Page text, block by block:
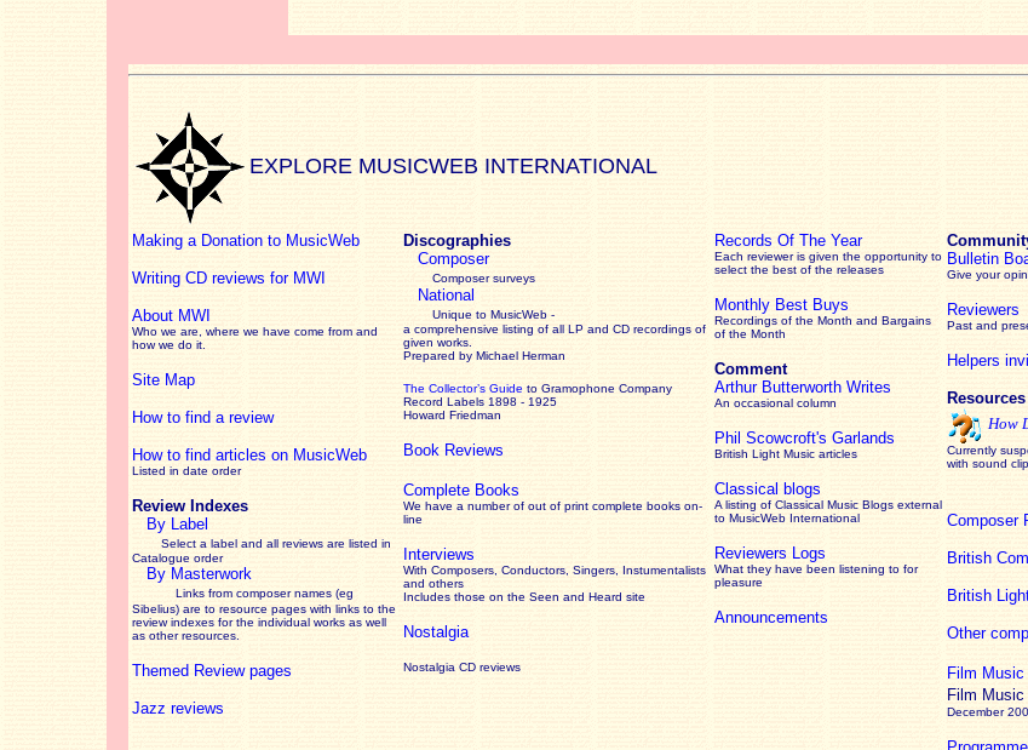
EXPLORE MUSICWEB INTERNATIONAL
Making a Donation to MusicWeb
Writing CD reviews for MWI
About MWI
Who we are, where we have come from and
how we do it.
Site Map
How to find a review
How to find articles on MusicWeb
Listed in date order
Review Indexes
By Label
Select a label and all reviews are listed in
Catalogue order
By Masterwork
Links from composer names (eg
Sibelius) are to resource pages with links to the
reviewindexes for the individual works as well
as other resources.
Themed Review pages
Jazz reviews
Discographies
Composer
Composer surveys
National
Unique to MusicWeb -
a comprehensive listing of all LP and CD recordings of
given works
Prepared by Michael Herman
The Collector’s Guide to Gramophone Company
Record Labels 1898 - 1925
Howard Friedman
Book Reviews
Complete Books
We have a number of out of print complete books on-
line
Interviews
With Composers, Conductors, Singers, Instumentalists
and others
Includes those on the Seen and Heard site
Nostalgia
Nostalgia CD reviews
Records Of The Year
Each reviewer is given the opportunity to
select the best of the releases
Monthly Best Buys
Recordings of the Month and Bargains
of the Month
Comment
Arthur Butterworth Writes
An occasional column
Phil Scowcroft's Garlands
British Light Music articles
Classical blogs
A listing of Classical Music Blogs external
to MusicWeb International
Reviewers Logs
What they have been listening to for
pleasure
Announcements
Bulletin
Give your
Reviewers
Past and
Helpers
Resources
How
Currently
with sound
Composer
British
British
Other
Film Music
Film
December